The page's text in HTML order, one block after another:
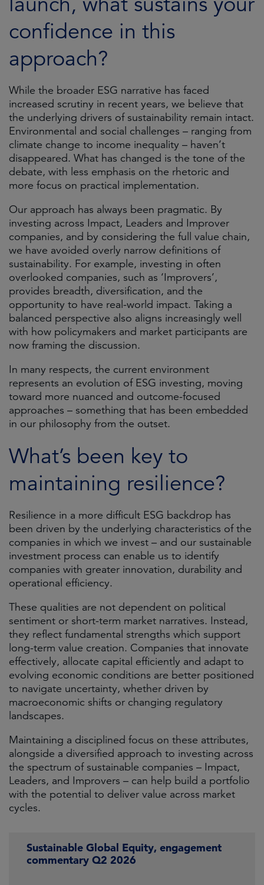
confidence in this
approach?
While the broader ESG narrative has faced
increased scrutiny in recent years, we believe that
the underlying drivers of sustainability remain intact.
Environmental and social challenges – ranging from
climate change to income inequality – haven’t
disappeared. What has changed is the tone of the
debate, with less emphasis on the rhetoric and
more focus on practical implementation.
Our approach has always been pragmatic. By
investing across Impact, Leaders and Improver
companies, and by considering the full value chain,
we have avoided overly narrow definitions of
sustainability. For example, investing in often
overlooked companies, such as ‘Improvers’,
provides breadth, diversification, and the
opportunity to have real-world impact. Taking a
balanced perspective also aligns increasingly well
with how policymakers and market participants are
now framing the discussion.
In many respects, the current environment
represents an evolution of ESG investing, moving
toward more nuanced and outcome-focused
approaches – something that has been embedded
in our philosophy from the outset.
What’s been key to
maintaining resilience?
Resilience in a more difficult ESG backdrop has
been driven by the underlying characteristics of the
companies in which we invest – and our sustainable
investment process can enable us to identify
companies with greater innovation, durability and
operational efficiency.
These qualities are not dependent on political
sentiment or short-term market narratives. Instead,
they reflect fundamental strengths which support
long-term value creation. Companies that innovate
effectively, allocate capital efficiently and adapt to
evolving economic conditions are better positioned
to navigate uncertainty, whether driven by
macroeconomic shifts or changing regulatory
landscapes.
Maintaining a disciplined focus on these attributes,
alongside a diversified approach to investing across
the spectrum of sustainable companies – Impact,
Leaders, and Improvers – can help build a portfolio
with the potential to deliver value across market
cycles.
Sustainable Global Equity, engagement
commentary Q2 2026